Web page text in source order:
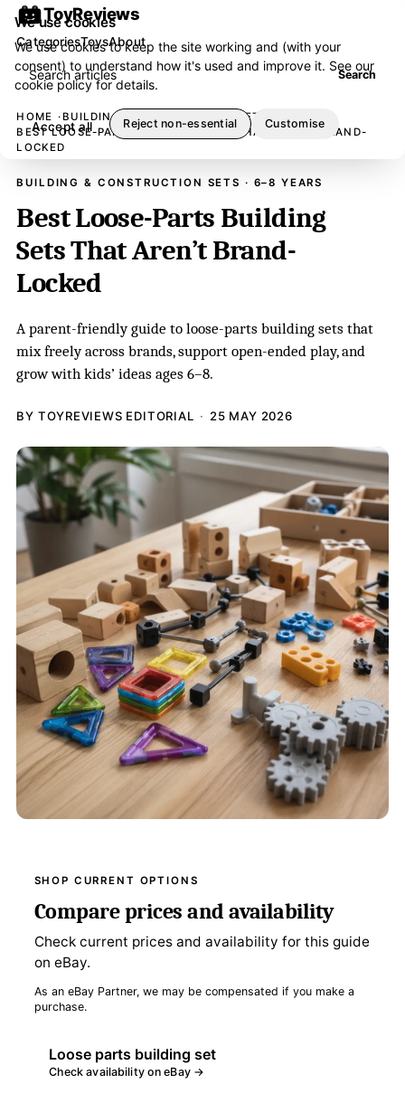
ToyReviews
Search articles Search
CategoriesToysAbout
HOME
BUILDING & CONSTRUCTION SETS
BEST LOOSE-PARTS BUILDING SETS THAT AREN’T BRAND-
LOCKED
BUILDING & CONSTRUCTION SETS · 6–8 YEARS
Best Loose-Parts Building
Sets That Aren’t Brand-
Locked
A parent-friendly guide to loose-parts building sets that
mix freely across brands, support open-ended play, and
grow with kids’ ideas ages 6–8.
BY TOYREVIEWS EDITORIAL 25 MAY 2026
SHOP CURRENT OPTIONS
Compare prices and availability
Check current prices and availability for this guide
on eBay.
As an eBay Partner, we may be compensated if you make a
purchase.
Loose parts building set
Check availability on eBay →
We use cookies
We use cookies to keep the site working and (with your
consent) to understand how it's used and improve it. See our
cookie policyfor details.
Accept all Reject non-essential Customise